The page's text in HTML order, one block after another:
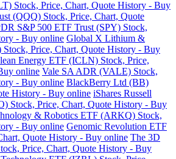
Stock, Price, Chart, Quote History - Buy
(QQQ) Stock, Price, Chart, Quote
S&P 500 ETF Trust (SPY) Stock,
- Buy online Global X Lithium &
Price, Chart, Quote History - Buy
Energy ETF (ICLN) Stock, Price,
online Vale SA ADR (VALE) Stock,
- Buy online BlackBerry Ltd (BB)
History - Buy online iShares Russell
Stock, Price, Chart, Quote History - Buy
& Robotics ETF (ARKQ) Stock,
- Buy online Genomic Revolution ETF
Quote History - Buy online The 3D
Price, Chart, Quote History - Buy